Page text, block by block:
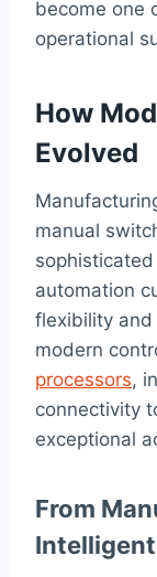
become one
operational
How
Evolved
manual
automation
flexibility and
modern
processors,
connectivity
exceptional
From